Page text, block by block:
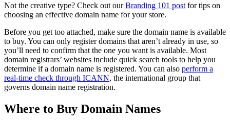
Not the creative type? Check out ourBranding 101 post for tips on
choosing an effective domain name for your store.
Before you get too attached, make sure the domain name is available
to buy. You can only register domains that aren’t already in use, so
you’ll need to confirm that the one you want is available. Most
domain registrars’ websites include quick search tools to help you
determine if a domain name is registered. You can also perform a
real-time check through ICANN, the international group that
governs domain name registration.
Where to Buy Domain Names